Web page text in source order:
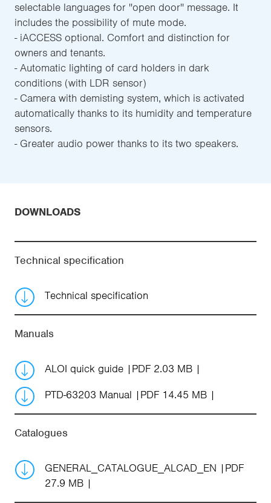
selectable languages for ''open door'' message. It
includes the possibility of mute mode.
- iACCESS optional. Comfort and distinction for
owners and tenants.
- Automatic lighting of card holders in dark
conditions (with LDR sensor)
- Camera with demisting system, which is activated
automatically thanks to its humidity and temperature
sensors.
- Greater audio power thanks to its two speakers.
DOWNLOADS
Technical specification
Technical specification
Manuals
ALOI quick guide
PDF 2.03 MB
PTD-63203 Manual
PDF 14.45 MB
Catalogues
GENERAL_CATALOGUE_ALCAD_EN
PDF
27.9 MB